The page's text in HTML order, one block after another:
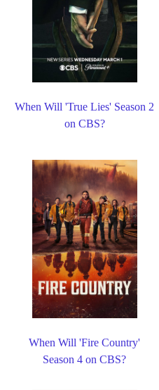
When Will 'True Lies' Season 2
on CBS?
When Will 'Fire Country'
Season 4 on CBS?